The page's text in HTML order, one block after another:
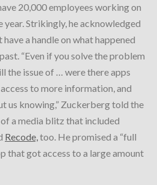
20,000 employees working on
Strikingly, he acknowledged
a handle on what happened
“Even if you solve the problem
the issue of … were there apps
to more information, and
us knowing,” Zuckerberg told the
a media blitz that included
Recode,too. He promised a “full
that got access to a large amount